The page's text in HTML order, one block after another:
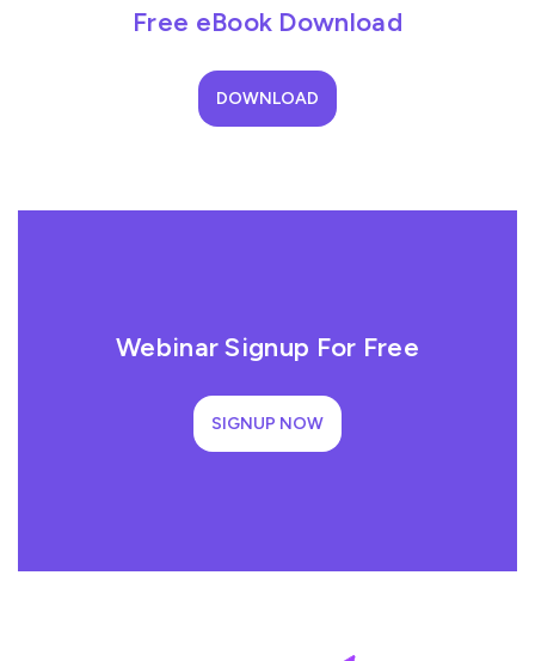
Free eBook Download
DOWNLOAD
Webinar Signup For Free
SIGNUP NOW